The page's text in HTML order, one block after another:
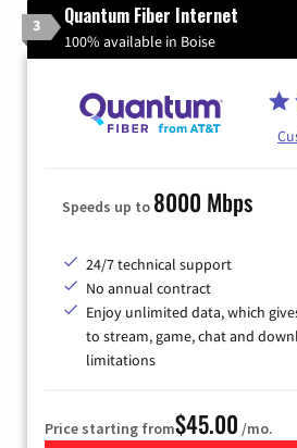
3 Quantum Fiber Internet
100% available in Boise
Speeds up to 8000 Mbps
24/7 technical support
No annual contract
Enjoy unlimited data, which
to stream, game, chat and
limitations
Price starting from$45.00 /mo.